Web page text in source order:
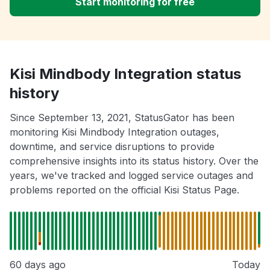
Kisi Mindbody Integration status
history
Since September 13, 2021, StatusGator has been
monitoring Kisi Mindbody Integration outages,
downtime, and service disruptions to provide
comprehensive insights into its status history. Over the
years, we've tracked and logged service outages and
problems reported on the official Kisi Status Page.
60 days ago Today